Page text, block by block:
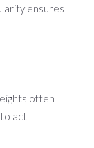
ensures
often
act